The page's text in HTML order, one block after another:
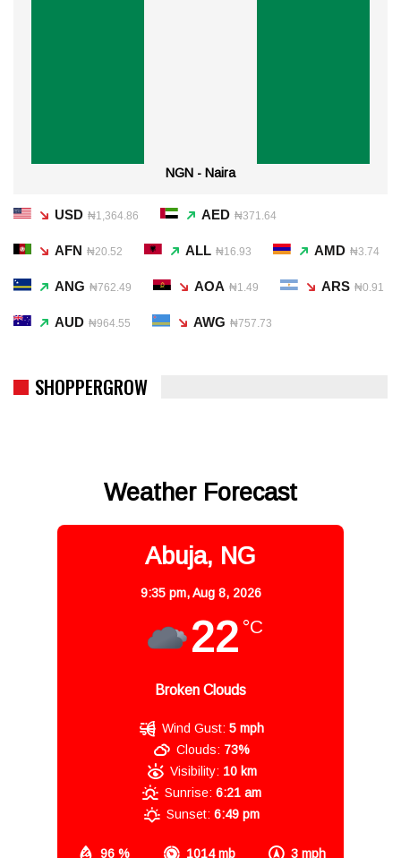
NGN - Naira
USD ₦1,364.86 AED ₦371.64
AFN ₦20.52 ALL ₦16.93 AMD ₦3.74
ANG ₦762.49 AOA ₦1.49 ARS ₦0.91
AUD ₦964.55 AWG ₦757.73
SHOPPERGROW
Weather Forecast
Abuja, NG
9:35 pm,Aug 8, 2026
22 °C
Broken Clouds
96 % 1014 mb 3 mph
Wind Gust: 5 mph
Clouds: 73%
Visibility: 10 km
Sunrise: 6:21 am
Sunset: 6:49 pm